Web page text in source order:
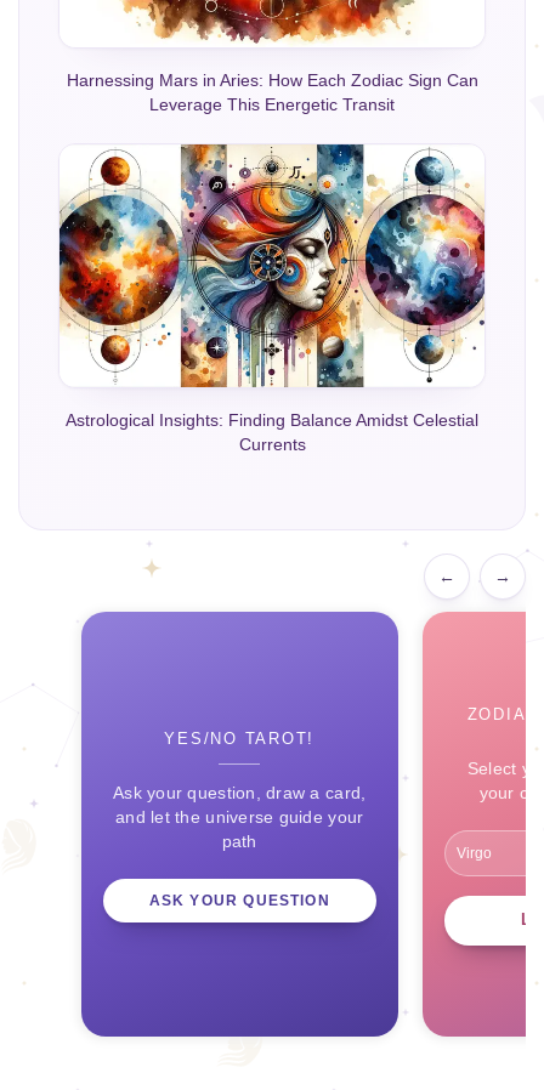
Harnessing Mars in Aries: How Each Zodiac Sign Can
Leverage This Energetic Transit
Astrological Insights: Finding Balance Amidst Celestial
Currents
← →
YES/NO TAROT!
Ask your question, draw a card,
and let the universe guide your
path
ASK YOUR QUESTION
Select
your